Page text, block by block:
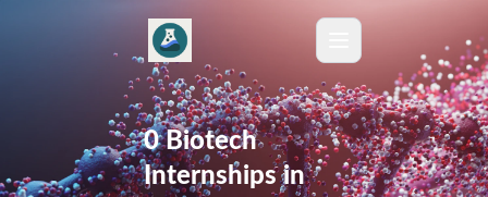
0 Biotech
Internships in